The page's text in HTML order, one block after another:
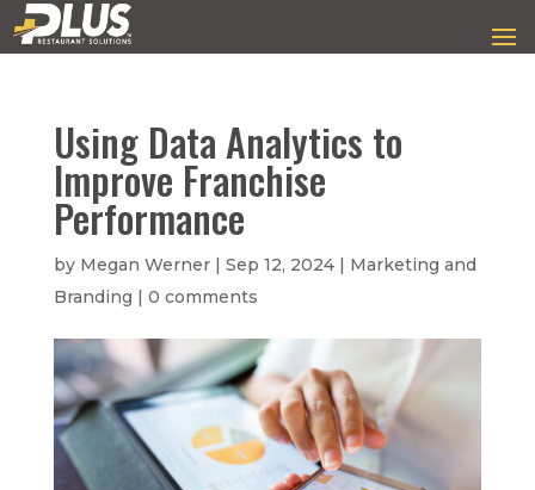
Using Data Analytics to
Improve Franchise
Performance
by Megan Werner| Sep 12, 2024| Marketing and
Branding | 0 comments